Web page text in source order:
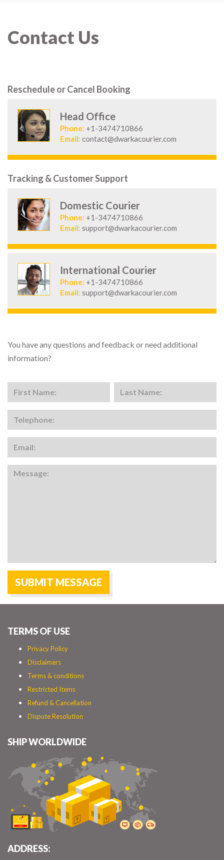
Contact Us
Reschedule or Cancel Booking
Head Office
Phone: +1-3474710866
Email: contact@dwarkacourier.com
Tracking & Customer Support
Domestic Courier
Phone: +1-3474710866
Email: support@dwarkacourier.com
International Courier
Phone: +1-3474710866
Email: support@dwarkacourier.com
You have any questions and feedback or need additional
information?
TERMS OF USE
Privacy Policy
Disclaimers
Terms & conditions
Restricted Items
Refund & Cancellation
Dispute Resolution
SHIP WORLDWIDE
ADDRESS: